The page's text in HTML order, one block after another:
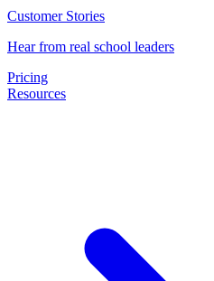
Customer Stories
Hear from real school leaders
Pricing
Resources